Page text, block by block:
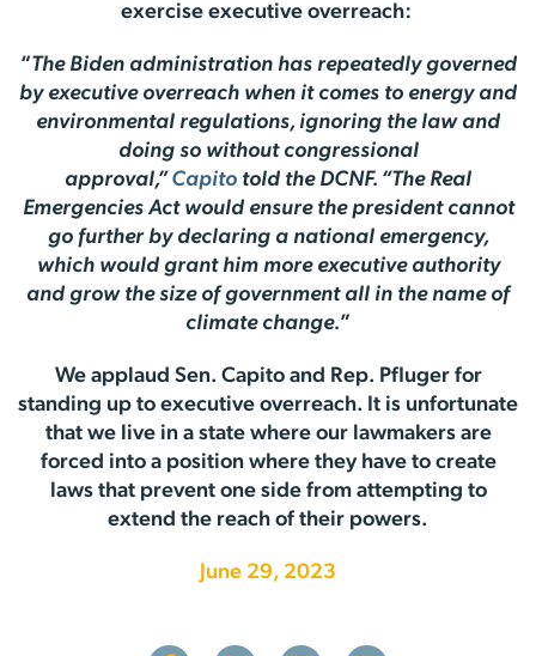
exercise executive overreach:
“The Biden administration has repeatedly governed
by executive overreach when it comes to energy and
environmental regulations, ignoring the law and
doing so without congressional
approval,” Capito told the DCNF. “The Real
Emergencies Act would ensure the president cannot
go further by declaring a national emergency,
which would grant him more executive authority
and grow the size of government all in the name of
climate change.”
We applaud Sen. Capito and Rep. Pfluger for
standing up to executive overreach. It is unfortunate
that we live in a state where our lawmakers are
forced into a position where they have to create
laws that prevent one side from attempting to
extend the reach of their powers.
June 29, 2023